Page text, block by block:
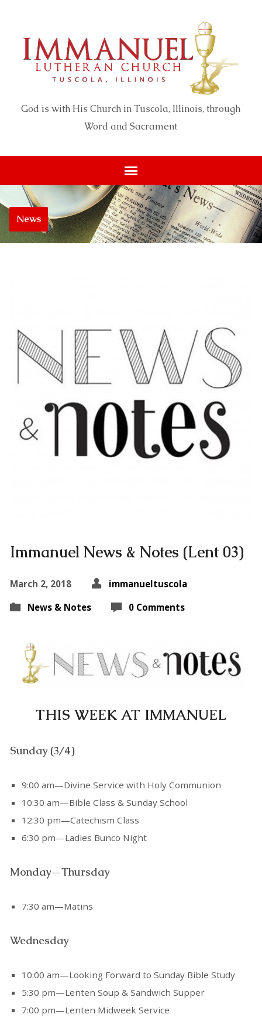
God is with His Church in Tuscola, Illinois, through
Word and Sacrament
News
Immanuel News & Notes (Lent 03)
March 2, 2018
immanueltuscola
News & Notes
0 Comments
THIS WEEK AT IMMANUEL
Sunday (3/4)
9:00 am—Divine Service with Holy Communion
10:30 am—Bible Class & Sunday School
12:30 pm—Catechism Class
6:30 pm—Ladies Bunco Night
Monday—Thursday
7:30 am—Matins
Wednesday
10:00 am—Looking Forward to Sunday Bible Study
5:30 pm—Lenten Soup & Sandwich Supper
7:00 pm—Lenten Midweek Service